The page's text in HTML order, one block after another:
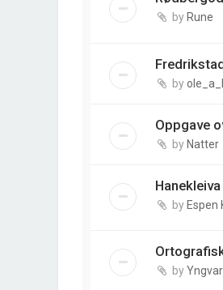
by Rune
by
Oppgave
byNatter
byEspen
byYngvar